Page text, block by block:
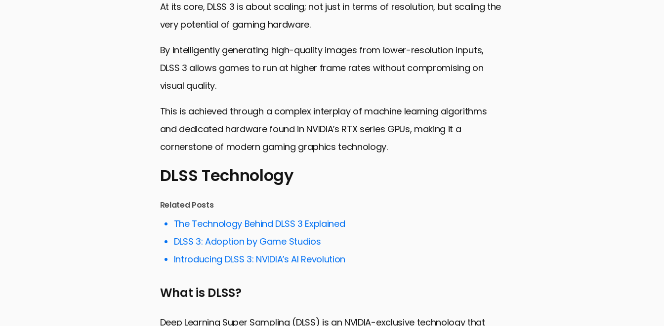
At its core, DLSS 3 is about scaling; not just in terms of resolution, but scaling the
very potential of gaming hardware.
By intelligently generating high-quality images from lower-resolution inputs,
DLSS 3 allows games to run at higher frame rates without compromising on
visual quality.
This is achieved through a complex interplay of machine learning algorithms
and dedicated hardware found in NVIDIA’s RTX series GPUs, making it a
cornerstone of modern gaming graphics technology.
DLSS Technology
DLSS 3’s Impact on Gaming Performance
The Role of AI in DLSS 3
Comparing DLSS 3 with Other Technologies
Future of Gaming Graphics with DLSS 3
DLSS Technology
Related Posts
The Technology Behind DLSS 3 Explained
DLSS 3: Adoption by Game Studios
Introducing DLSS 3: NVIDIA’s AI Revolution
What is DLSS?
Deep Learning Super Sampling (DLSS) is an NVIDIA-exclusive technology that